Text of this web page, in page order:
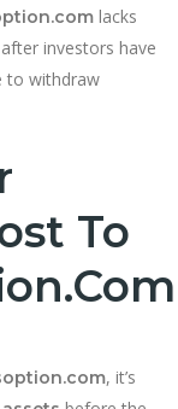
lacks
investors have
to withdraw
To
, it’s